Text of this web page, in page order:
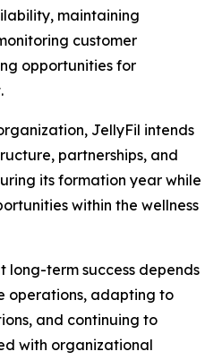
maintaining
customer
opportunities for
JellyFil intends
partnerships, and
its formation year while
within the wellness
long-term success depends
operations, adapting to
and continuing to
with organizational